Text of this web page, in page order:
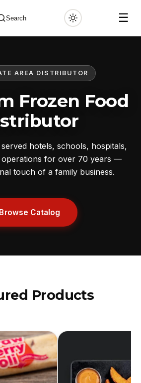
Search ☰
AREA DISTRIBUTOR
Frozen Food
hotels, schools, hospitals,
operations for over 70 years —
touch of a family business.
Browse Catalog
Products